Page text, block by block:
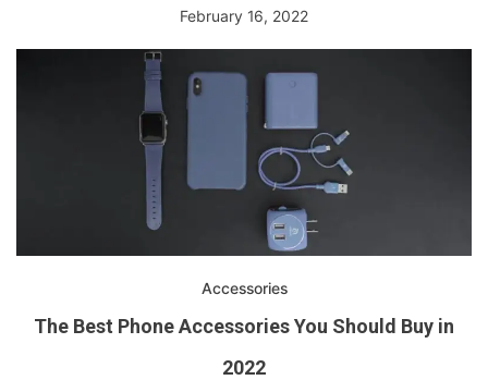
February 16, 2022
Accessories
The Best Phone Accessories You Should Buy in
2022